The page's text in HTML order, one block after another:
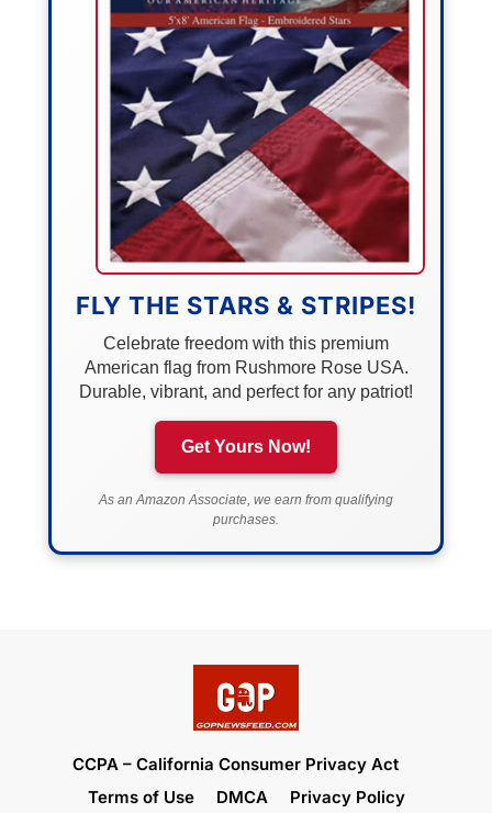
FLY THE STARS & STRIPES!
Celebrate freedom with this premium
American flag from Rushmore Rose USA.
Durable, vibrant, and perfect for any patriot!
Get Yours Now!
As an Amazon Associate, we earn from qualifying
purchases.
CCPA – California Consumer Privacy Act
Terms of Use
DMCA Privacy Policy